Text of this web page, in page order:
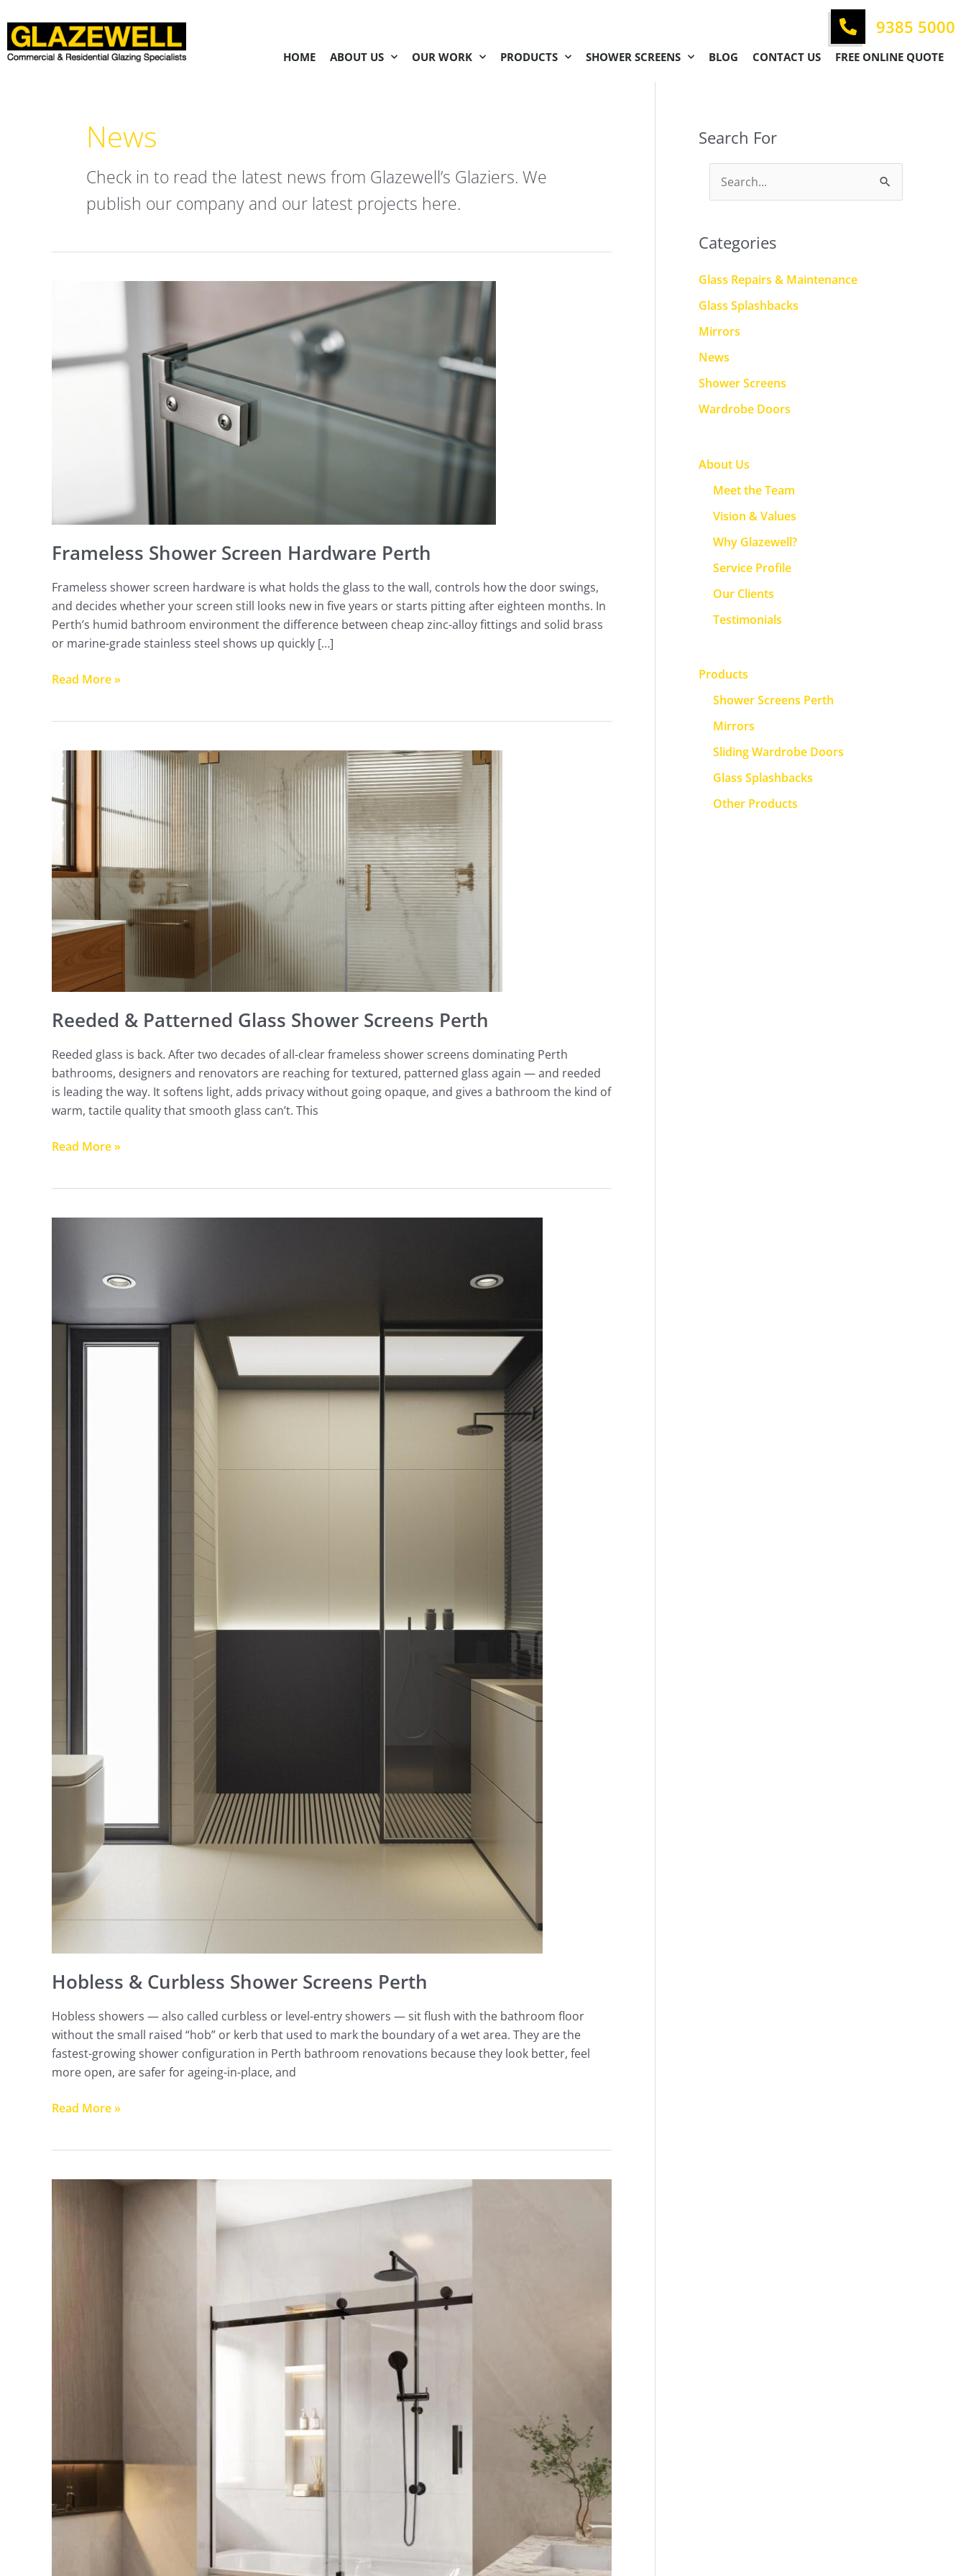
to
content
9385 5000
HOME ABOUT US OUR WORK PRODUCTS SHOWER SCREENS BLOG CONTACT US FREE ONLINE QUOTE
News
Check in to read the latest news from Glazewell’s Glaziers. We
publish our company and our latest projects here.
Frameless Shower Screen Hardware Perth
Frameless shower screen hardware is what holds the glass to the wall, controls how the door swings,
and decides whether your screen still looks new in five years or starts pitting after eighteen months. In
Perth’s humid bathroom environment the difference between cheap zinc-alloy fittings and solid brass
or marine-grade stainless steel shows up quickly […]
Perth
Read More »
Reeded & Patterned Glass Shower Screens Perth
Reeded glass is back. After two decades of all-clear frameless shower screens dominating Perth
bathrooms, designers and renovators are reaching for textured, patterned glass again — and reeded
is leading the way. It softens light, adds privacy without going opaque, and gives a bathroom the kind of
warm, tactile quality that smooth glass can’t. This
Reeded
Patterned
Glass
Perth
Read More »
Hobless & Curbless Shower Screens Perth
Hobless showers — also called curbless or level-entry showers — sit flush with the bathroom floor
without the small raised “hob” or kerb that used to mark the boundary of a wet area. They are the
fastest-growing shower configuration in Perth bathroom renovations because they look better, feel
more open, are safer for ageing-in-place, and
Perth
Read More »
Search For
r
c
h
:
Categories
Glass Repairs & Maintenance
Glass Splashbacks
Mirrors
News
Shower Screens
Wardrobe Doors
About Us
Meet the Team
Vision & Values
Why Glazewell?
Service Profile
Our Clients
Testimonials
Products
Shower Screens Perth
Mirrors
Sliding Wardrobe Doors
Glass Splashbacks
Other Products